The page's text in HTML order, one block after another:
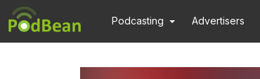
Podcasting Advertisers